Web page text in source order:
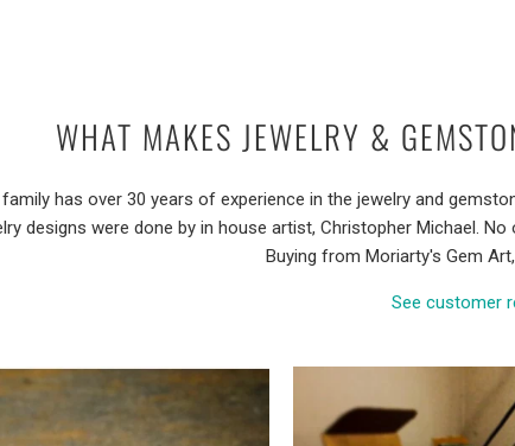
WHAT MAKES JEWELRY &
family has over 30 years of experience in the jewelry and
designs were done by in house artist, Christopher Michael.
Buying from Moriarty's Gem
See customer